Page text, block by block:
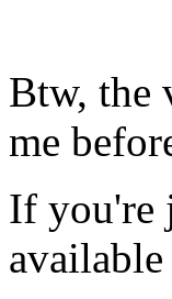
Btw, the
me
If you're